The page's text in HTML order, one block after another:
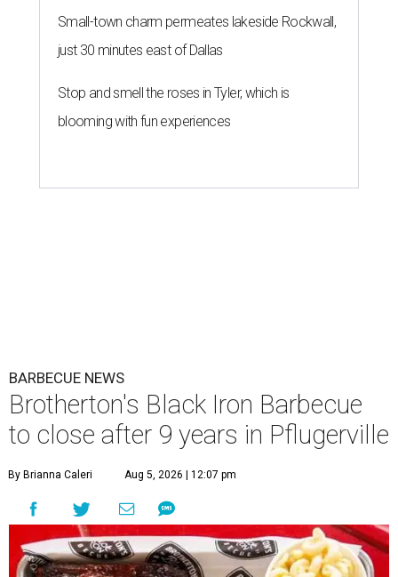
Small-town charm permeates lakeside Rockwall,
just 30 minutes east of Dallas
Stop and smell the roses in Tyler, which is
blooming with fun experiences
BARBECUE NEWS
Brotherton's Black Iron Barbecue
to close after 9 years in Pflugerville
By Brianna Caleri Aug 5, 2026 | 12:07 pm